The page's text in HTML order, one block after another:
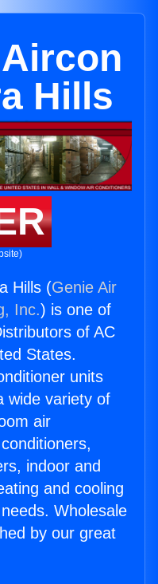
Hills
Hills (Genie Air
Inc.) is one of
of AC
States.
units
wide variety of
air
indoor and
and cooling
Wholesale
by our great